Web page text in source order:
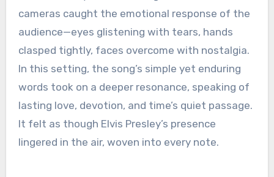
cameras caught the emotional response of the
audience—eyes glistening with tears, hands
clasped tightly, faces overcome with nostalgia.
In this setting, the song’s simple yet enduring
words took on a deeper resonance, speaking of
lasting love, devotion, and time’s quiet passage.
It felt as though Elvis Presley’s presence
lingered in the air, woven into every note.